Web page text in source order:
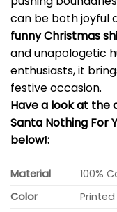
can be both joyful
funny Christmas
and unapologetic
enthusiasts, it
festive occasion.
Have a look at
Santa Nothing For
below!:
Material
100%
Color